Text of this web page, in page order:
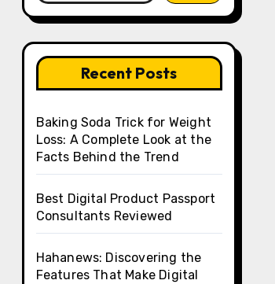
Recent Posts
Baking Soda Trick for Weight
Loss: A Complete Look at the
Facts Behind the Trend
Best Digital Product Passport
Consultants Reviewed
Hahanews: Discovering the
Features That Make Digital